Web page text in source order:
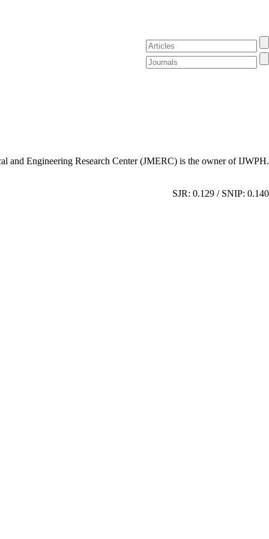
and Engineering Research Center (JMERC) is the owner of IJWPH.
SJR: 0.129 / SNIP: 0.140